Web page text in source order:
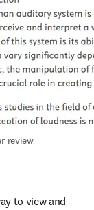
review
to view and